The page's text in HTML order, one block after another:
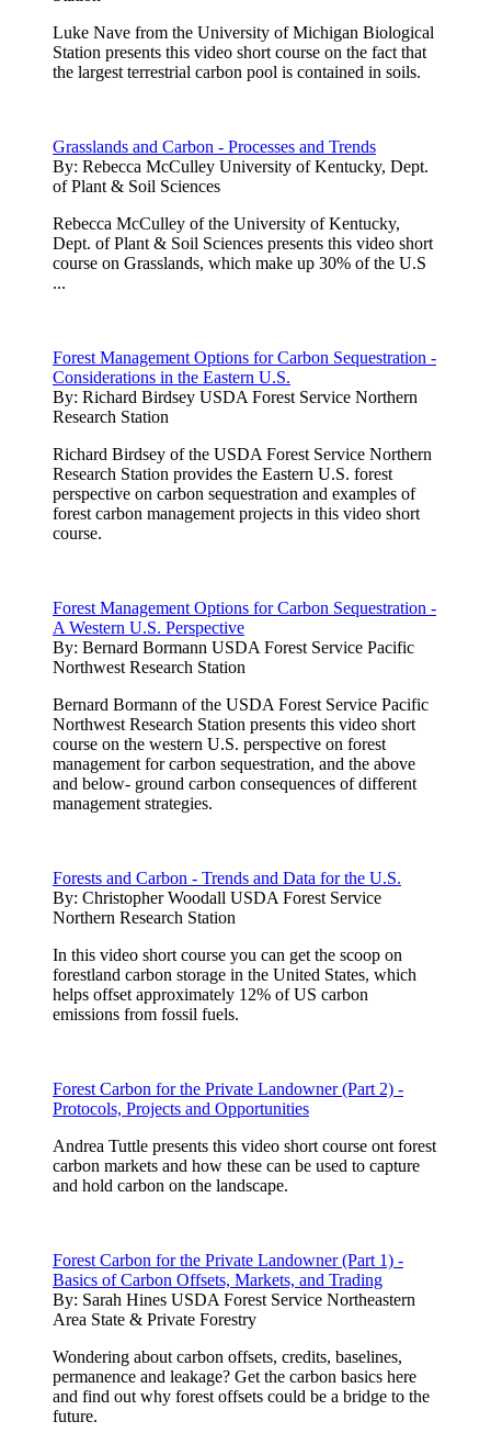
Luke Nave from the University of Michigan Biological
Station presents this video short course on the fact that
the largest terrestrial carbon pool is contained in soils.
Grasslands and Carbon - Processes and Trends
By: Rebecca McCulley University of Kentucky, Dept.
of Plant & Soil Sciences
Rebecca McCulley of the University of Kentucky,
Dept. of Plant & Soil Sciences presents this video short
course on Grasslands, which make up 30% of the U.S
...
Forest Management Options for Carbon Sequestration -
Considerations in the Eastern U.S.
By: Richard Birdsey USDA Forest Service Northern
Research Station
Richard Birdsey of the USDA Forest Service Northern
Research Station provides the Eastern U.S. forest
perspective on carbon sequestration and examples of
forest carbon management projects in this video short
course.
Forest Management Options for Carbon Sequestration -
A Western U.S. Perspective
By: Bernard Bormann USDA Forest Service Pacific
Northwest Research Station
Bernard Bormann of the USDA Forest Service Pacific
Northwest Research Station presents this video short
course on the western U.S. perspective on forest
management for carbon sequestration, and the above
and below- ground carbon consequences of different
management strategies.
Forests and Carbon - Trends and Data for the U.S.
By: Christopher Woodall USDA Forest Service
Northern Research Station
In this video short course you can get the scoop on
forestland carbon storage in the United States, which
helps offset approximately 12% of US carbon
emissions from fossil fuels.
Forest Carbon for the Private Landowner (Part 2) -
Protocols, Projects and Opportunities
Andrea Tuttle presents this video short course ont forest
carbon markets and how these can be used to capture
and hold carbon on the landscape.
Forest Carbon for the Private Landowner (Part 1) -
Basics of Carbon Offsets, Markets, and Trading
By: Sarah Hines USDA Forest Service Northeastern
Area State & Private Forestry
Wondering about carbon offsets, credits, baselines,
permanence and leakage? Get the carbon basics here
and find out why forest offsets could be a bridge to the
future.